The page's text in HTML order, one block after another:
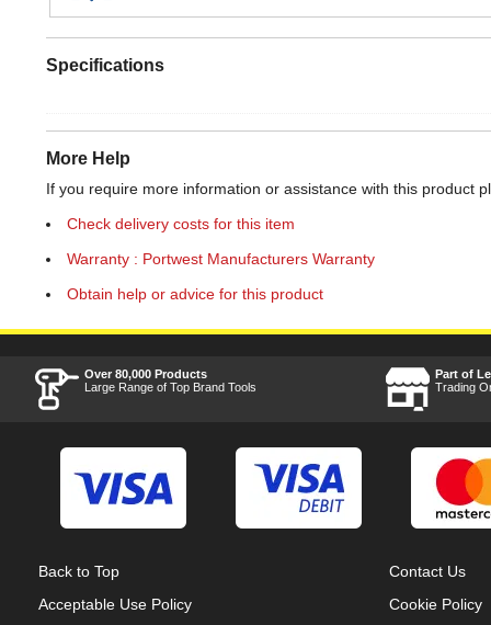
Specifications
More Help
If you require more information or assistance with this product
Check delivery costs for this item
Warranty : Portwest Manufacturers Warranty
Obtain help or advice for this product
Over 80,000 Products
Large Range of Top Brand Tools
Part of
Trading
Back to Top
Acceptable Use Policy
Contact Us
Cookie Policy